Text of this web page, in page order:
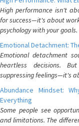
High performance isn't
for success—it's about
psychology with your goals.
Emotional Detachment:
Emotional detachment
heartless decisions.
suppressing feelings—it's
Abundance Mindset:
Everything
Some people see
and limitations. The